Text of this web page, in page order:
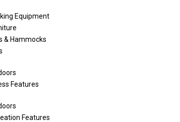
Equipment
& Hammocks
Features
Features